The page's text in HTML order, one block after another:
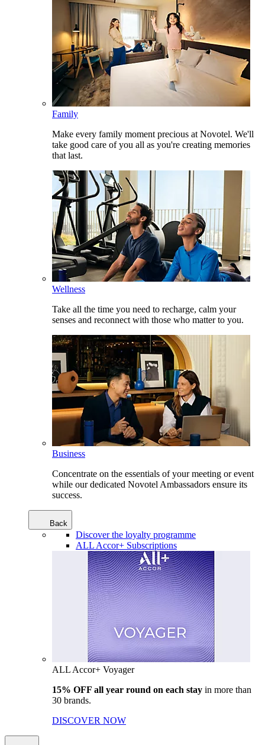
Family
Make every family moment precious at Novotel. We'll
take good care of you all as you're creating memories
that last.
Wellness
Take all the time you need to recharge, calm your
senses and reconnect with those who matter to you.
Business
Concentrate on the essentials of your meeting or event
while our dedicated Novotel Ambassadors ensure its
success.
Back
Discover the loyalty programme
ALL Accor+ Subscriptions
ALL Accor+ Voyager
15% OFF all year round on each stay in more than
30 brands.
DISCOVER NOW